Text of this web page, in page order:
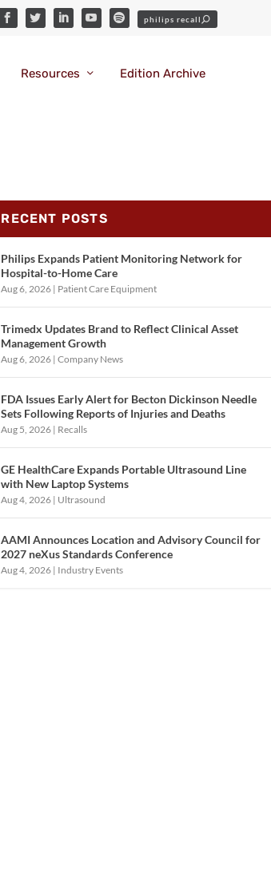
Resources Edition Archive
RECENT POSTS
Philips Expands Patient Monitoring Network for
Hospital-to-Home Care
Aug 6, 2026 | Patient Care Equipment
Trimedx Updates Brand to Reflect Clinical Asset
Management Growth
Aug 6, 2026 |Company News
FDA Issues Early Alert for Becton Dickinson Needle
Sets Following Reports of Injuries and Deaths
Aug 5, 2026 | Recalls
GE HealthCare Expands Portable Ultrasound Line
with New Laptop Systems
Aug 4, 2026 | Ultrasound
AAMI Announces Location and Advisory Council for
2027 neXus Standards Conference
Aug 4, 2026 | Industry Events